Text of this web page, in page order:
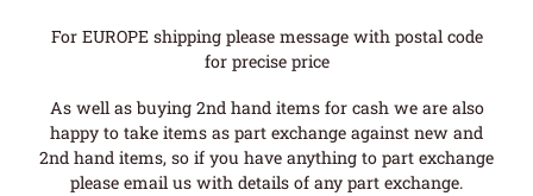
For EUROPE shipping please message with postal code
for precise price
As well as buying 2nd hand items for cash we are also
happy to take items as part exchange against new and
2nd hand items, so if you have anything to part exchange
please email us with details of any part exchange.